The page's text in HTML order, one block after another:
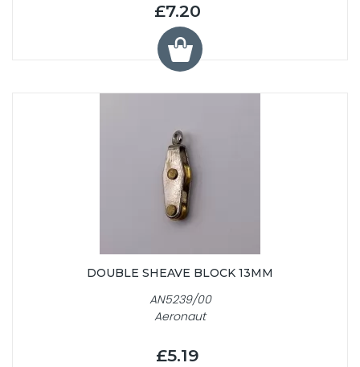
£7.20
DOUBLE SHEAVE BLOCK 13MM
AN5239/00
Aeronaut
£5.19